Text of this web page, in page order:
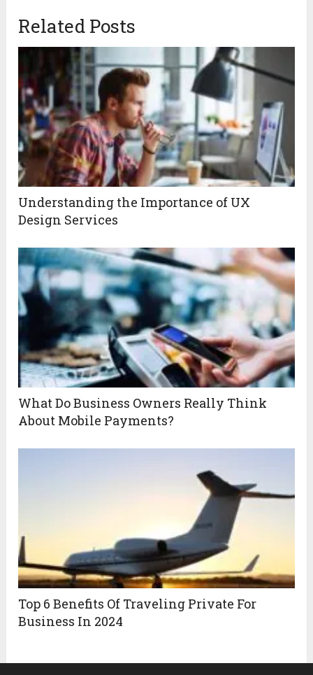
Related Posts
Understanding the Importance of UX
Design Services
What Do Business Owners Really Think
About Mobile Payments?
Top 6 Benefits Of Traveling Private For
Business In 2024